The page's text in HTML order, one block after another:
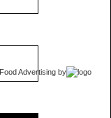
Food Advertising by